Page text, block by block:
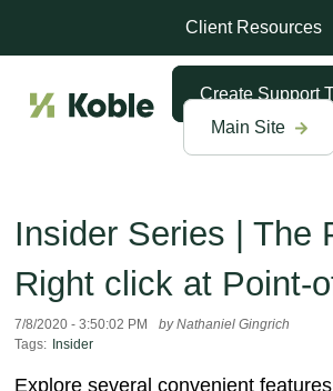
Client Resources
Create Support
Main Site
Insider Series | The
Right click at Point-
7/8/2020 - 3:50:02 PM
by Nathaniel Gingrich
Tags: Insider
Explore several convenient